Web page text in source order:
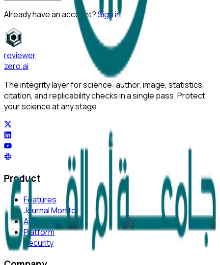
Already have an account?Sign in
reviewer
zero.ai
The integrity layer for science: author, image, statistics,
citation, and replicability checks in a single pass. Protect
your science at any stage.
Product
Features
Journal Monitor
AI Review
Platform
Security